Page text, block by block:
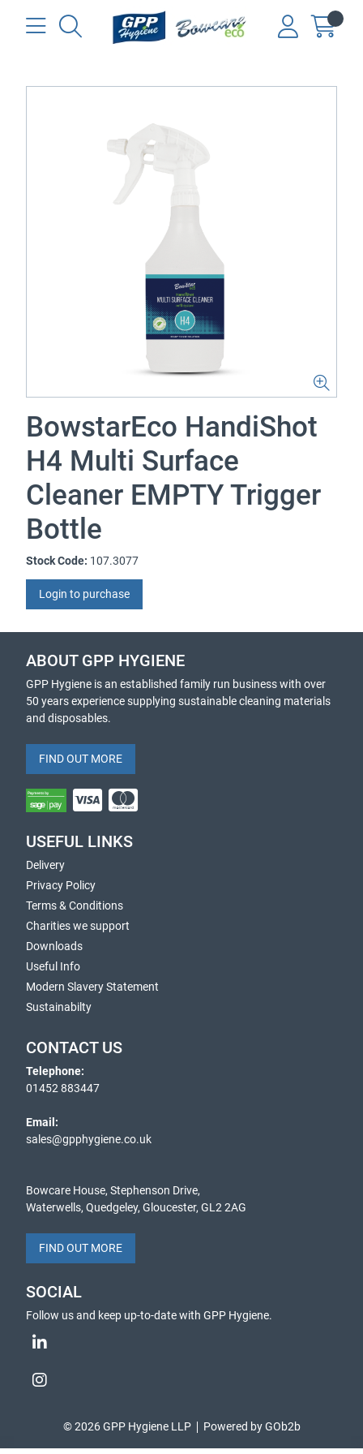
BowstarEco HandiShot
H4 Multi Surface
Cleaner EMPTY Trigger
Bottle
Stock Code: 107.3077
Login to purchase
ABOUT GPP HYGIENE
GPP Hygiene is an established family run business with over
50 years experience supplying sustainable cleaning materials
and disposables.
FIND OUT MORE
USEFUL LINKS
Delivery
Privacy Policy
Terms & Conditions
Charities we support
Downloads
Useful Info
Modern Slavery Statement
Sustainabilty
CONTACT US
Telephone:
01452 883447
Email:
sales@gpphygiene.co.uk
Bowcare House, Stephenson Drive,
Waterwells, Quedgeley, Gloucester, GL2 2AG
FIND OUT MORE
SOCIAL
Follow us and keep up-to-date with GPP Hygiene.
© 2026 GPP Hygiene LLP Powered by GOb2b